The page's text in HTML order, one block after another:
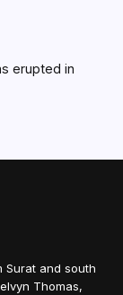
erupted in
Surat and south
Thomas,